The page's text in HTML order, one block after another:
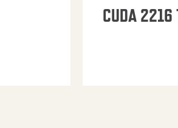
CUDA 2216